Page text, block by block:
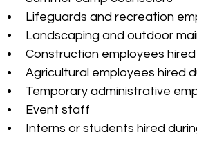
Lifeguards and recreation
Landscaping and outdoor
Construction employees
Agricultural employees hired
Temporary administrative
Event staff
Interns or students hired